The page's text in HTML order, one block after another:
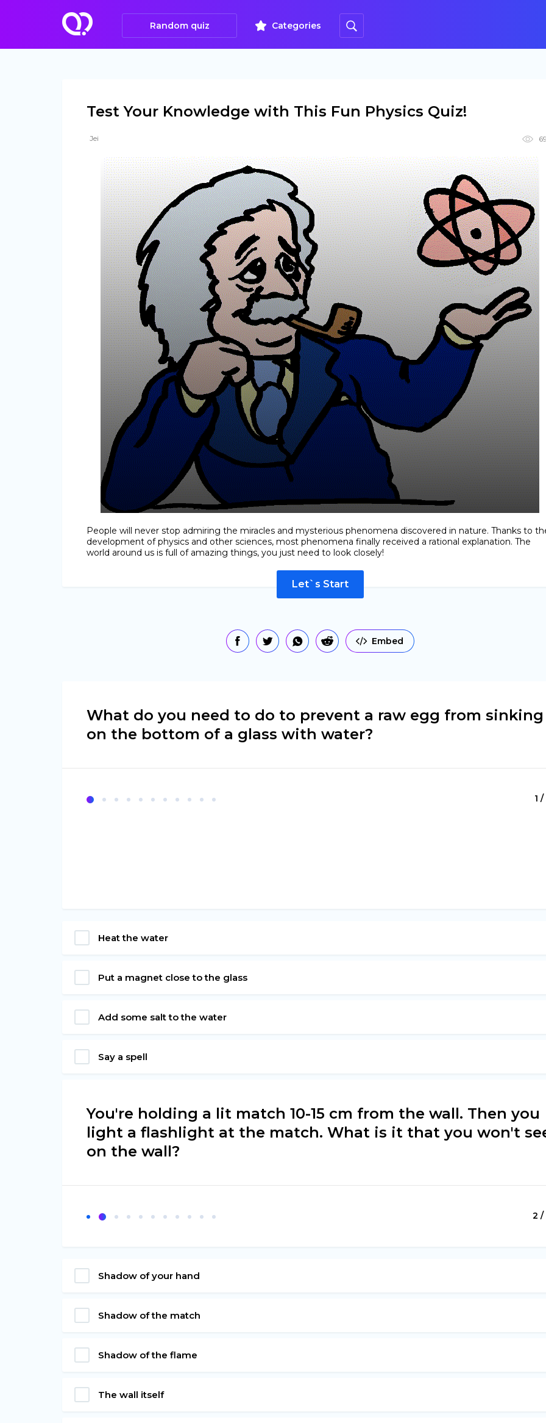
Random quiz Categories
Test Your Knowledge with This Fun Physics Quiz!
Jei
People will never stop admiring the miracles and mysterious phenomena discovered in nature. Thanks to
development of physics and other sciences, most phenomena finally received a rational explanation. The
world around us is full of amazing things, you just need to look closely!
Let`s Start
Embed
What do you need to do to prevent a raw egg from sinking
on the bottom of a glass with water?
1 /
Heat the water
Put a magnet close to the glass
Add some salt to the water
Say a spell
You're holding a lit match 10-15 cm from the wall. Then you
light a flashlight at the match. What is it that you won't
on the wall?
2 /
Shadow of your hand
Shadow of the match
Shadow of the flame
The wall itself